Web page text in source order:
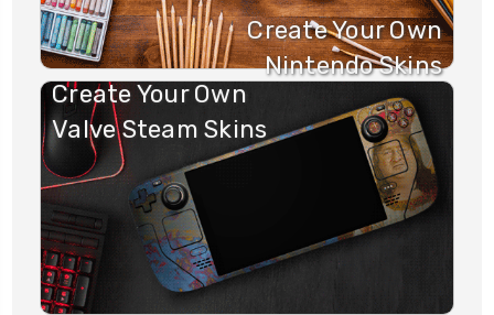
Create Your Own
Nintendo Skins
Create Your Own
Valve Steam Skins